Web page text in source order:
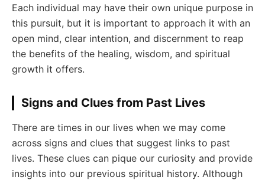
Each individual may have their own unique purpose in
this pursuit, but it is important to approach it with an
open mind, clear intention, and discernment to reap
the benefits of the healing, wisdom, and spiritual
growth it offers.
Signs and Clues from Past Lives
There are times in our lives when we may come
across signs and clues that suggest links to past
lives. These clues can pique our curiosity and provide
insights into our previous spiritual history. Although